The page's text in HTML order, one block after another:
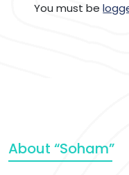
You must be
About “Soham”